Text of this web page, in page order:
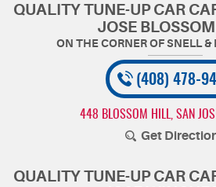
QUALITY TUNE-UP CAR
JOSE
(408) 478-
448 BLOSSOM HILL SAN
Get
QUALITY TUNE-UP CAR